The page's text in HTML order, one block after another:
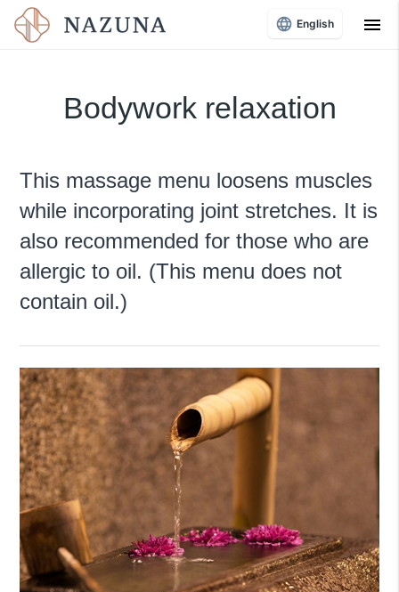
menu
Bodywork relaxation
This massage menu loosens muscles
while incorporating joint stretches. It is
also recommended for those who are
allergic to oil. (This menu does not
contain oil.)
English